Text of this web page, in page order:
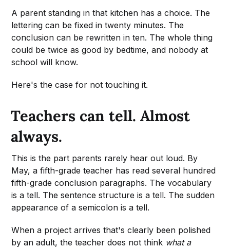
A parent standing in that kitchen has a choice. The
lettering can be fixed in twenty minutes. The
conclusion can be rewritten in ten. The whole thing
could be twice as good by bedtime, and nobody at
school will know.
Here's the case for not touching it.
Teachers can tell. Almost
always.
This is the part parents rarely hear out loud. By
May, a fifth-grade teacher has read several hundred
fifth-grade conclusion paragraphs. The vocabulary
is a tell. The sentence structure is a tell. The sudden
appearance of a semicolon is a tell.
When a project arrives that's clearly been polished
by an adult, the teacher does not think what a